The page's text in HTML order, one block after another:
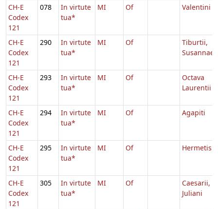
CH-E
Codex
121
078
In virtute
tua*
MI Of Valentini
CH-E
Codex
121
290
In virtute
tua*
MI Of
Tiburtii,
Susannae
CH-E
Codex
121
293
In virtute
tua*
MI Of
Octava
Laurentii
CH-E
Codex
121
294
In virtute
tua*
MI Of Agapiti
CH-E
Codex
121
295
In virtute
tua*
MI Of Hermetis
CH-E
Codex
121
305
In virtute
tua*
MI Of
Caesarii,
Juliani